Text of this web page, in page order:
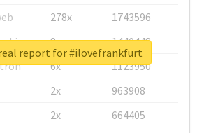
278x
1743596
8x
1440448
6x
1123950
2x
963908
2x 664405
report for #ilovefrankfurt